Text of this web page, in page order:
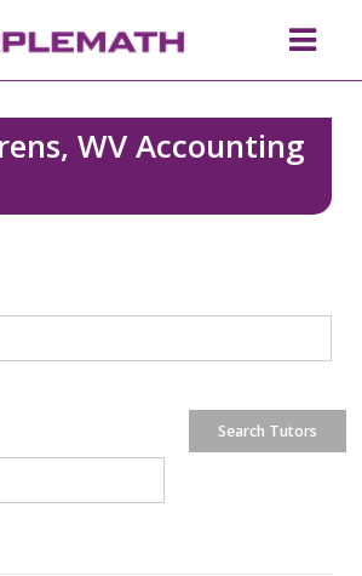
WV Accounting